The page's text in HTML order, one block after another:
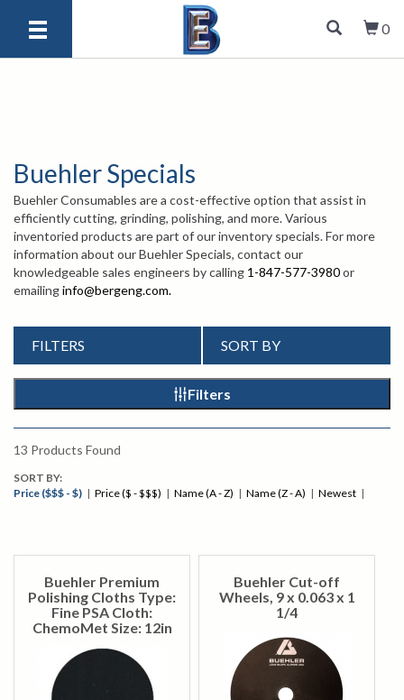
0
Buehler Specials
Buehler Consumables are a cost-effective option that assist in
efficiently cutting, grinding, polishing, and more. Various
inventoried products are part of our inventory specials. For more
information about our Buehler Specials, contact our
knowledgeable sales engineers by calling 1-847-577-3980or
emailinginfo@bergeng.com.
FILTERS SORT BY
Filters
13 Products Found
SORT BY:
Price ($$$ - $) | Price ($ - $$$) | Name (A - Z) | Name (Z - A) | Newest |
Buehler Premium
Polishing Cloths Type:
Fine PSA Cloth:
ChemoMet Size: 12in
Buehler Cut-off
Wheels, 9 x 0.063 x 1
1/4